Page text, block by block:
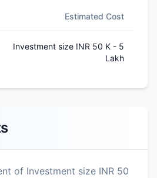
Estimated Cost
Investment size INR 50 K - 5
Lakh
of Investment size INR 50